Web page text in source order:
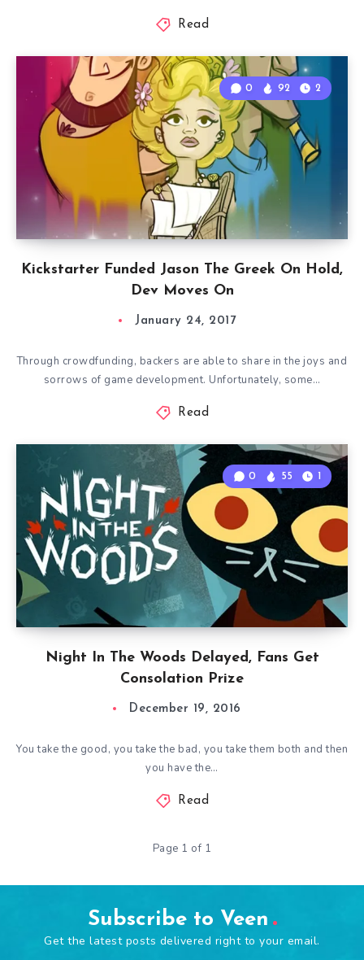
Read
Kickstarter Funded Jason The Greek On Hold,
Dev Moves On
0 92 2
January 24, 2017
Through crowdfunding, backers are able to share in the joys and
sorrows of game development. Unfortunately, some…
Read
Night In The Woods Delayed, Fans Get
Consolation Prize
0 55 1
December 19, 2016
You take the good, you take the bad, you take them both and then
you have the…
Read
Page 1 of 1
Subscribe to Veen
Get the latest posts delivered right to your email.